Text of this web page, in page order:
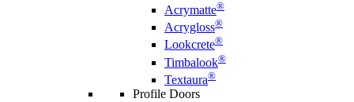
Acrymatte®
Acrygloss®
Lookcrete®
Timbalook®
Textaura®
Profile Doors